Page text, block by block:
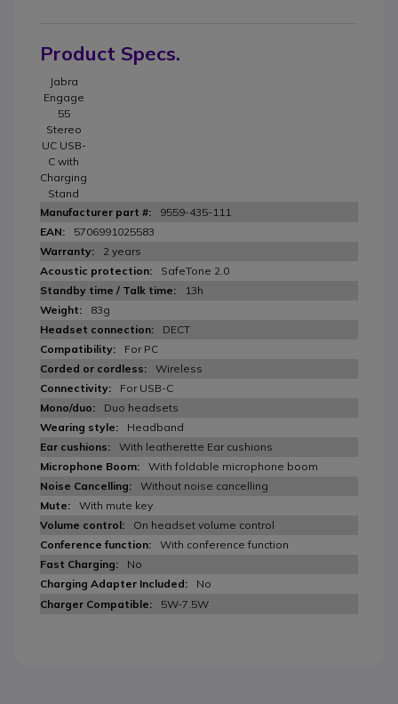
Product Specs.
Jabra
Engage
55
Stereo
UC USB-
C with
Charging
Stand
9559-435-111
5706991025583
2 years
SafeTone 2.0
13h
83g
DECT
For PC
Wireless
For USB-C
Duo headsets
Headband
With leatherette Ear cushions
With foldable microphone boom
Without noise cancelling
With mute key
On headset volume control
With conference function
No
No
5W-7.5W